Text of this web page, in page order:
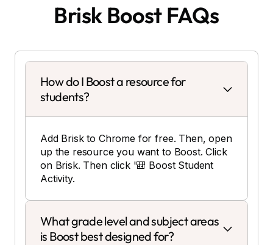
Brisk Boost FAQs
How do I Boost a resource for
students?
Add Brisk to Chrome for free. Then, open
up the resource you want to Boost. Click
on Brisk. Then click '🎒 Boost Student
Activity.
What grade level and subject areas
is Boost best designed for?